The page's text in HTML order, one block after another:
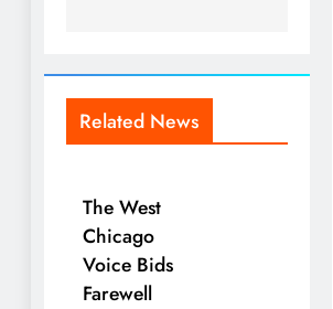
Related News
The West
Chicago
Voice Bids
Farewell